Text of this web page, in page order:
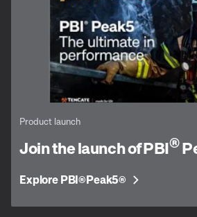
Product launch
Join the launch of PBI®
Explore PBI®Peak5®